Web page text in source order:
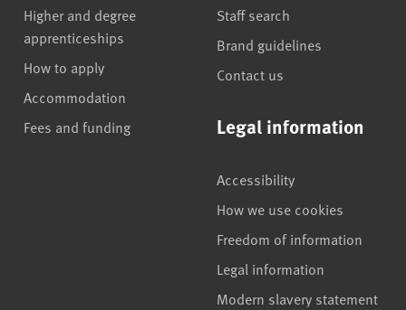
Higher and degree
apprenticeships
How to apply
Accommodation
Fees and funding
Staff search
Brand guidelines
Contact us
Legal information
Accessibility
How we use cookies
Freedom of information
Legal information
Modern slavery statement